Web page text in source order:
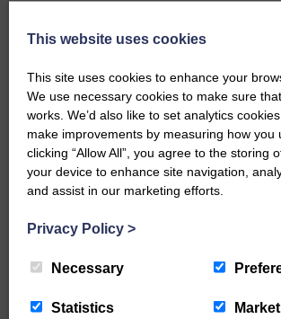
…a sociable end to a busy
weekend It has become…
of the Royal Highland Show…
This website uses cookies
This site uses cookies to enhance your
We use necessary cookies to make sure
works. We’d also like to set analytics
make improvements by measuring how you
clicking “Allow All”, you agree to the storing
your device to enhance site navigation,
and assist in our marketing efforts.
Privacy Policy >
Necessary
Statistics